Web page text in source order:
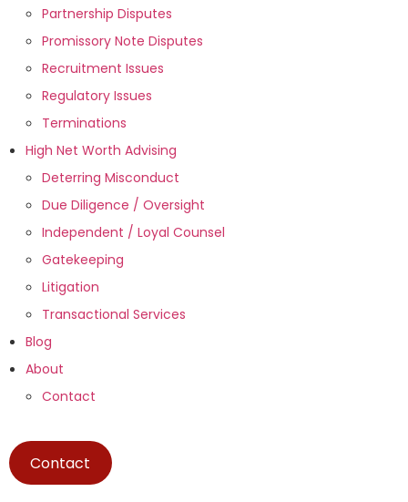
Partnership Disputes
Promissory Note Disputes
Recruitment Issues
Regulatory Issues
Terminations
High Net Worth Advising
Deterring Misconduct
Due Diligence / Oversight
Independent / Loyal Counsel
Gatekeeping
Litigation
Transactional Services
Blog
About
Contact
Contact